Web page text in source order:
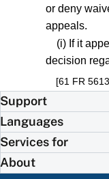
or deny
appeals.
(i) If it
decision
[61 FR
Support
Languages
Services for
About